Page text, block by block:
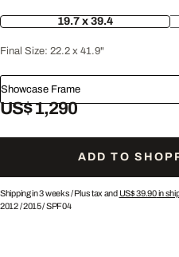
19.7 x 39.4
Final Size: 22.2 x 41.9"
Showcase Frame
US$ 1,290
ADD TO
Shipping in 3 weeks /Plus tax and US$ 39.90in
2012/2015/SPF04